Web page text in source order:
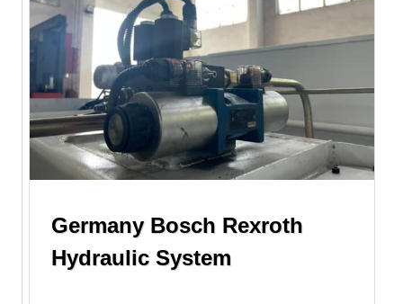
Germany Bosch Rexroth
Hydraulic System